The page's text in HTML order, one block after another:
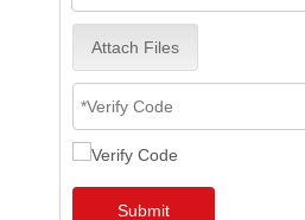
Attach Files
Submit